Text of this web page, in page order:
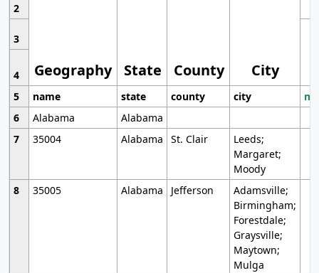
Geography State County City
2
3
4
5
name state county city
6
Alabama
Alabama
7
35004 Alabama St. Clair
Leeds;
Margaret;
Moody
8
35005 Alabama Jefferson
Adamsville;
Birmingham;
Forestdale;
Graysville;
Maytown;
Mulga